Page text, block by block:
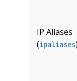
IP Aliases
(ipaliases)